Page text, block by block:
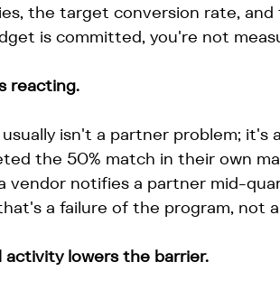
the target conversion rate,
is committed, you're not
reacting.
isn't a partner problem; it's
the 50% match in their own
vendor notifies a partner mid-
a failure of the program, not
activity lowers the barrier.